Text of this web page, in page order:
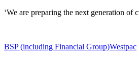
‘We are preparing the next generation of
BSP (including Financial Group)Westpac